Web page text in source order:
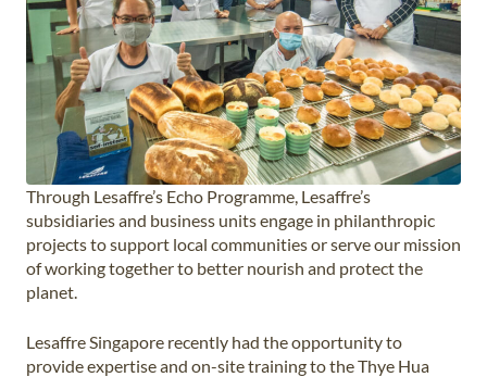
Through Lesaffre’s Echo Programme, Lesaffre’s
subsidiaries and business units engage in philanthropic
projects to support local communities or serve our mission
of working together to better nourish and protect the
planet.
Lesaffre Singapore recently had the opportunity to
provide expertise and on-site training to the Thye Hua